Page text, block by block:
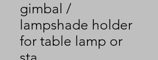
gimbal /
lampshade holder
for table lamp or